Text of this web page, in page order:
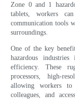
Zone 0 and 1
tablets, workers
communication tools
surroundings.
One of the key
hazardous
efficiency. These
processors, high-
allowing workers to
colleagues, and